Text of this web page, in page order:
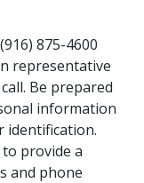
875-4600
representative
Be prepared
information
identification.
provide a
and phone